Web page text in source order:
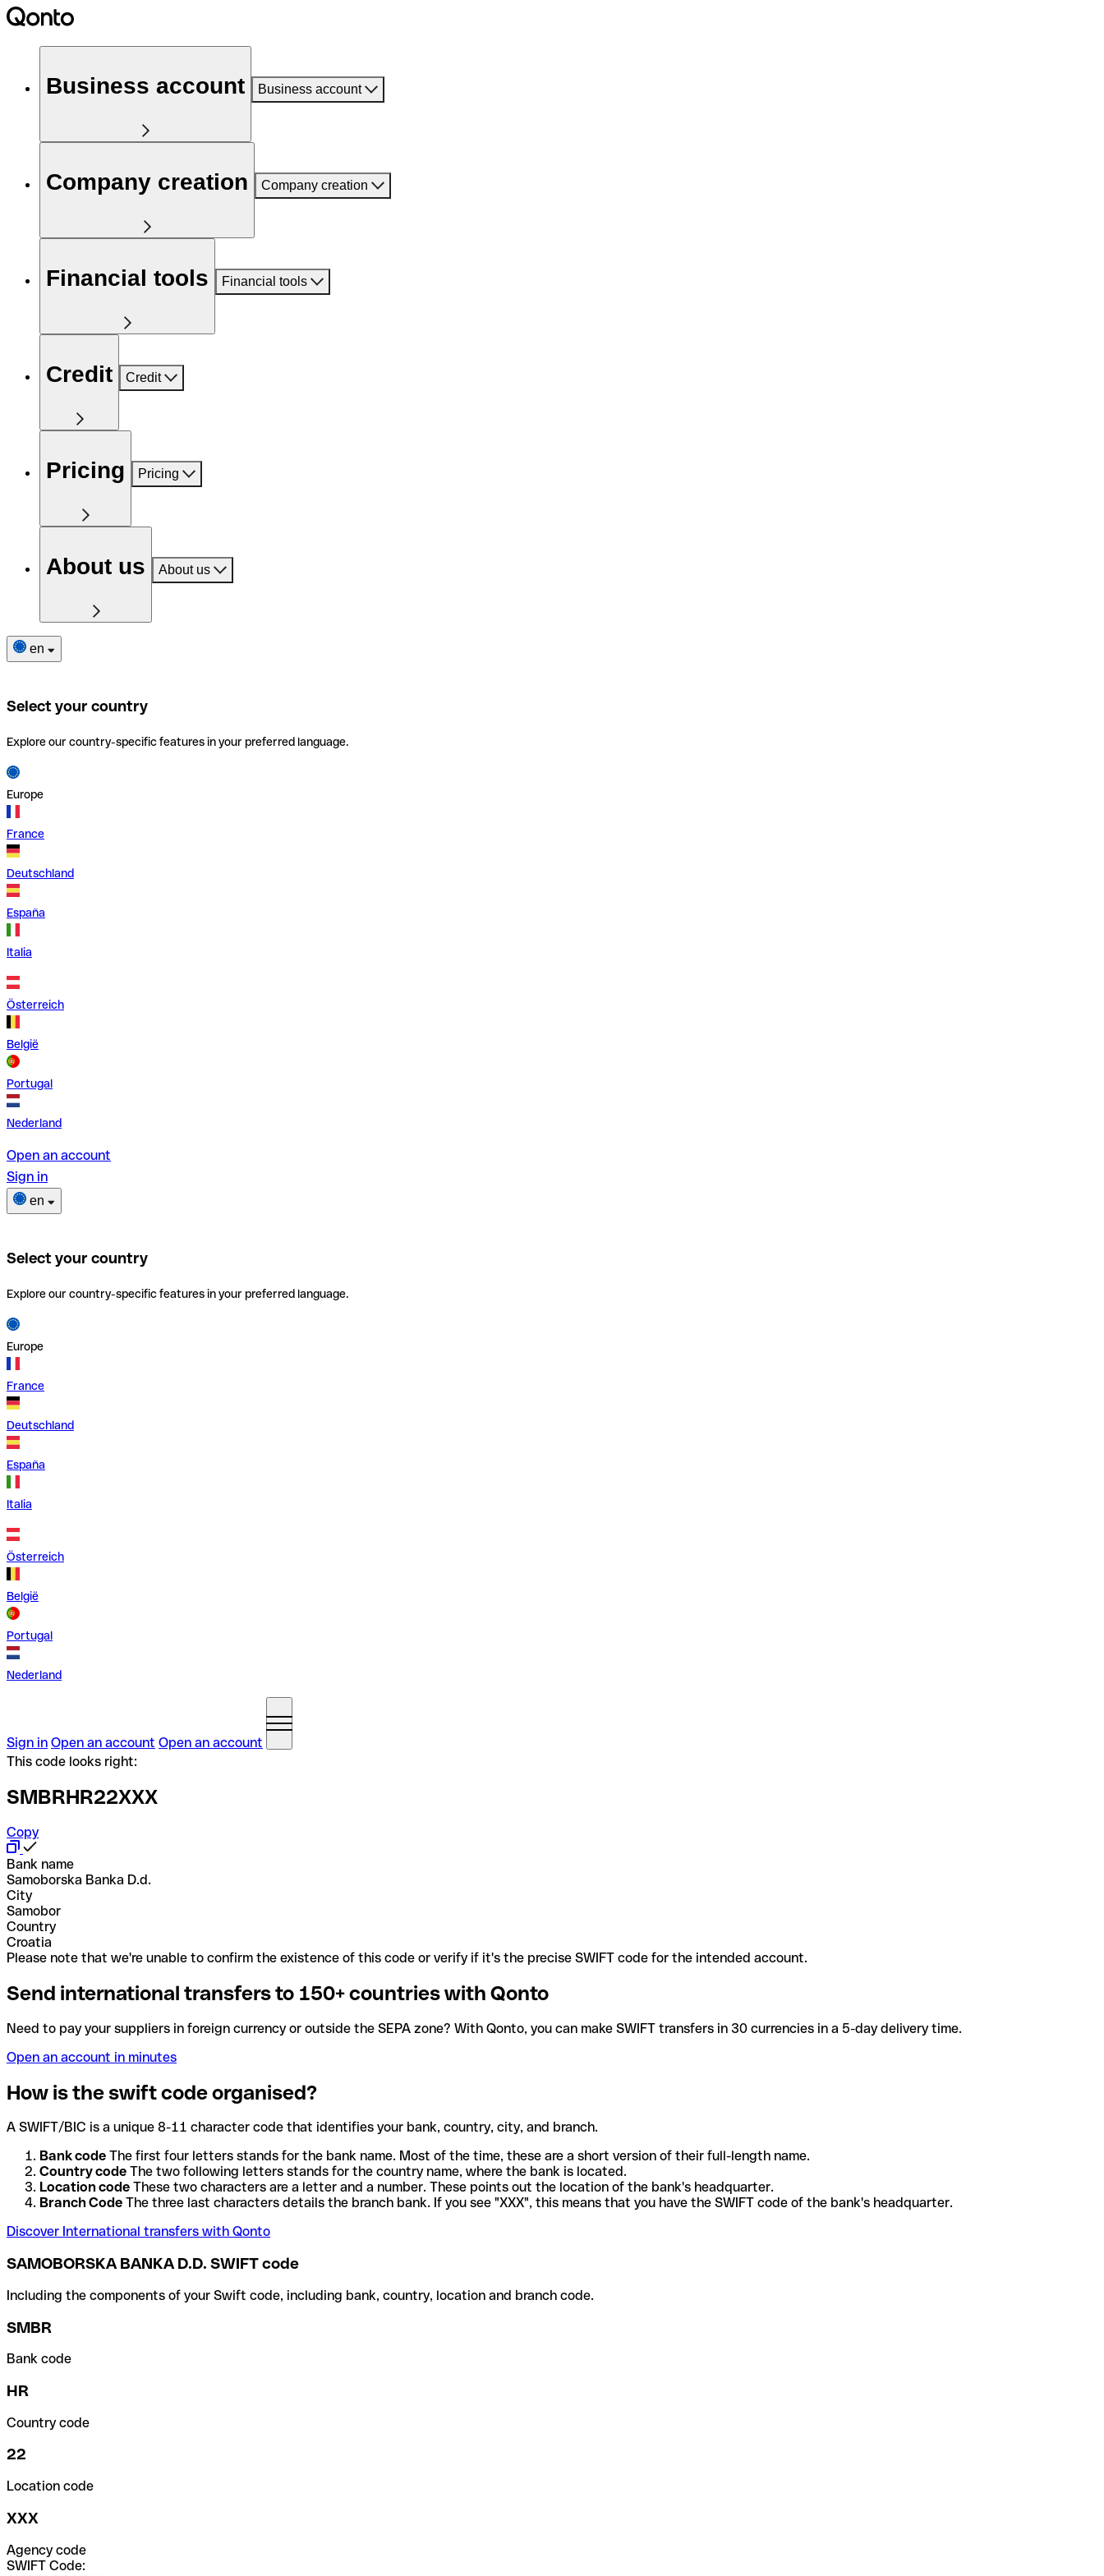
Business account Business account
Company creation Company creation
Financial tools Financial tools
Credit Credit
Pricing Pricing
About us About us
en
Select your country
Explore our country-specific features in your preferred language.
Europe
France
Deutschland
España
Italia
Österreich
België
Portugal
Nederland
Open an account
Sign in
en
Select your country
Explore our country-specific features in your preferred language.
Europe
France
Deutschland
España
Italia
Österreich
België
Portugal
Nederland
Sign in Open an account Open an account
This code looks right:
SMBRHR22XXX
Copy
Bank name
Samoborska Banka D.d.
City
Samobor
Country
Croatia
Please note that we're unable to confirm the existence of this code or verify if it's the precise SWIFT code for the intended account.
Send international transfers to 150+ countries with Qonto
Need to pay your suppliers in foreign currency or outside the SEPA zone? With Qonto, you can make SWIFT transfers in 30 currencies in a 5-day delivery time.
Open an account in minutes
How is the swift code organised?
A SWIFT/BIC is a unique 8-11 character code that identifies your bank, country, city, and branch.
Bank code The first four letters stands for the bank name. Most of the time, these are a short version of their full-length name.
Country code The two following letters stands for the country name, where the bank is located.
Location code These two characters are a letter and a number. These points out the location of the bank's headquarter.
Branch Code The three last characters details the branch bank. If you see "XXX", this means that you have the SWIFT code of the bank's headquarter.
Discover International transfers with Qonto
SAMOBORSKA BANKA D.D. SWIFT code
Including the components of your Swift code, including bank, country, location and branch code.
SMBR
Bank code
HR
Country code
22
Location code
XXX
Agency code
SWIFT Code: